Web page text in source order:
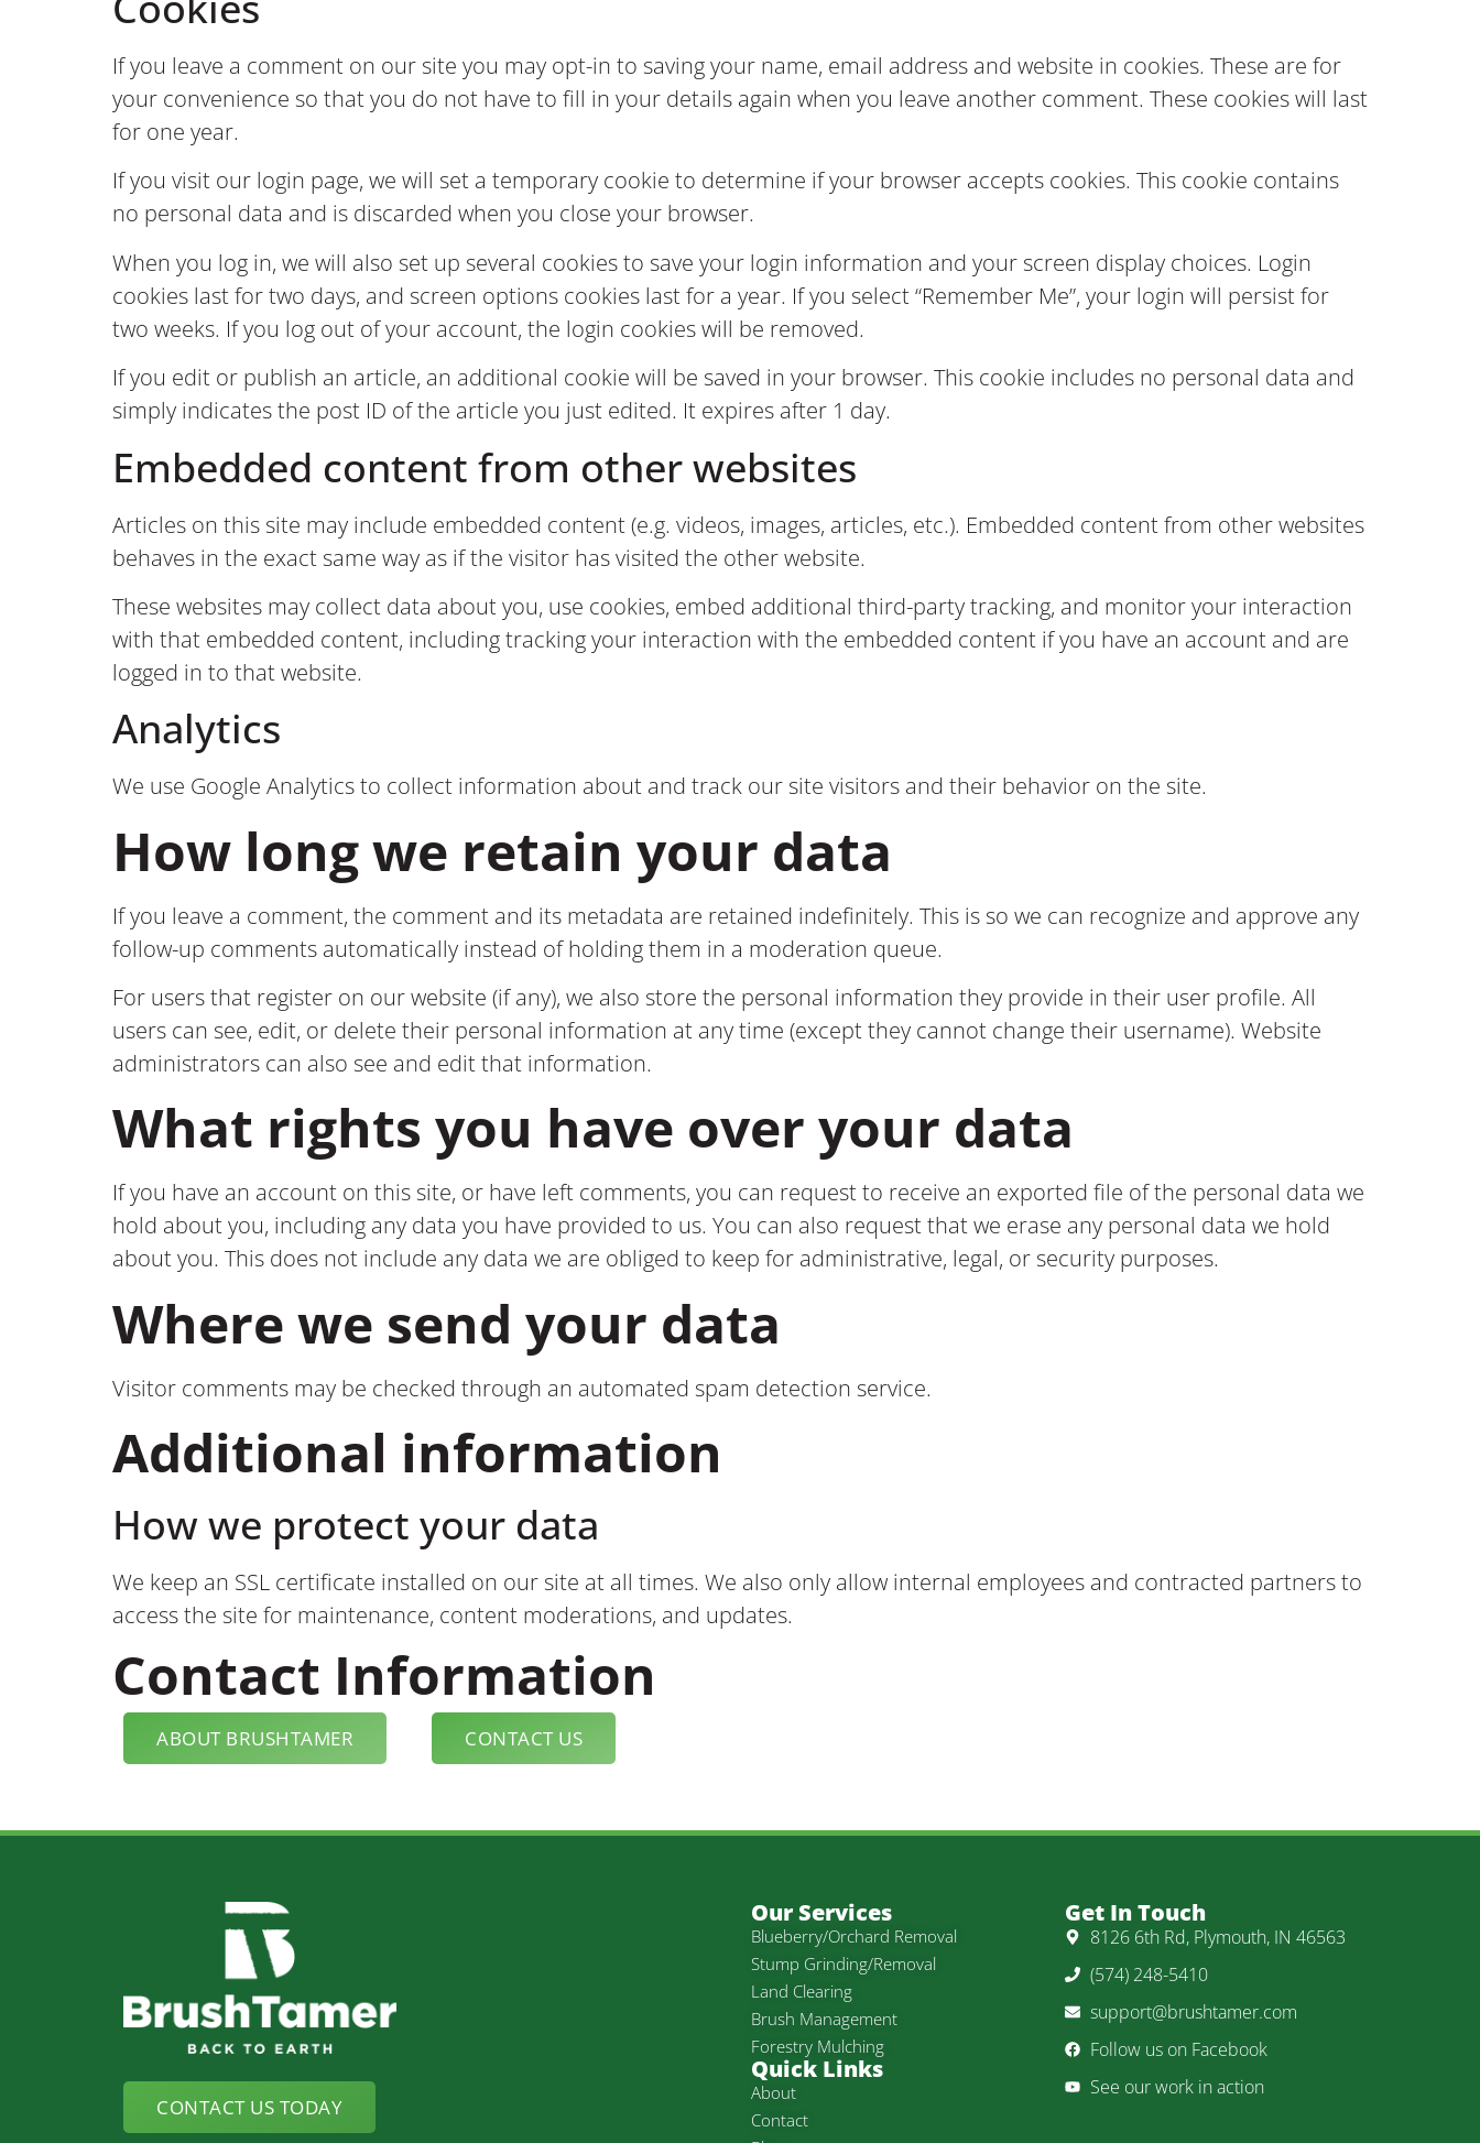
If you leave a comment on our site you may opt-in to saving your name, email address and website in cookies. These are for
your convenience so that you do not have to fill in your details again when you leave another comment. These cookies will last
for one year.
If you visit our login page, we will set a temporary cookie to determine if your browser accepts cookies. This cookie contains
no personal data and is discarded when you close your browser.
When you log in, we will also set up several cookies to save your login information and your screen display choices. Login
cookies last for two days, and screen options cookies last for a year. If you select “Remember Me”, your login will persist for
two weeks. If you log out of your account, the login cookies will be removed.
If you edit or publish an article, an additional cookie will be saved in your browser. This cookie includes no personal data and
simply indicates the post ID of the article you just edited. It expires after 1 day.
Embedded content from other websites
Articles on this site may include embedded content (e.g. videos, images, articles, etc.). Embedded content from other websites
behaves in the exact same way as if the visitor has visited the other website.
These websites may collect data about you, use cookies, embed additional third-party tracking, and monitor your interaction
with that embedded content, including tracking your interaction with the embedded content if you have an account and are
logged in to that website.
Analytics
We use Google Analytics to collect information about and track our site visitors and their behavior on the site.
How long we retain your data
If you leave a comment, the comment and its metadata are retained indefinitely. This is so we can recognize and approve any
follow-up comments automatically instead of holding them in a moderation queue.
For users that register on our website (if any), we also store the personal information they provide in their user profile. All
users can see, edit, or delete their personal information at any time (except they cannot change their username). Website
administrators can also see and edit that information.
What rights you have over your data
If you have an account on this site, or have left comments, you can request to receive an exported file of the personal data we
hold about you, including any data you have provided to us. You can also request that we erase any personal data we hold
about you. This does not include any data we are obliged to keep for administrative, legal, or security purposes.
Where we send your data
Visitor comments may be checked through an automated spam detection service.
Additional information
How we protect your data
We keep an SSL certificate installed on our site at all times. We also only allow internal employees and contracted partners to
access the site for maintenance, content moderations, and updates.
Contact Information
ABOUT BRUSHTAMER CONTACT US
CONTACT US TODAY
Our Services
Blueberry/Orchard Removal
Stump Grinding/Removal
Land Clearing
Brush Management
Forestry Mulching
Quick Links
About
Contact
Get In Touch
8126 6th Rd, Plymouth, IN 46563
(574) 248-5410
support@brushtamer.com
Follow us on Facebook
See our work in action